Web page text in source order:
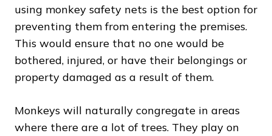
using monkey safety nets is the best option for
preventing them from entering the premises.
This would ensure that no one would be
bothered, injured, or have their belongings or
property damaged as a result of them.
Monkeys will naturally congregate in areas
where there are a lot of trees. They play on